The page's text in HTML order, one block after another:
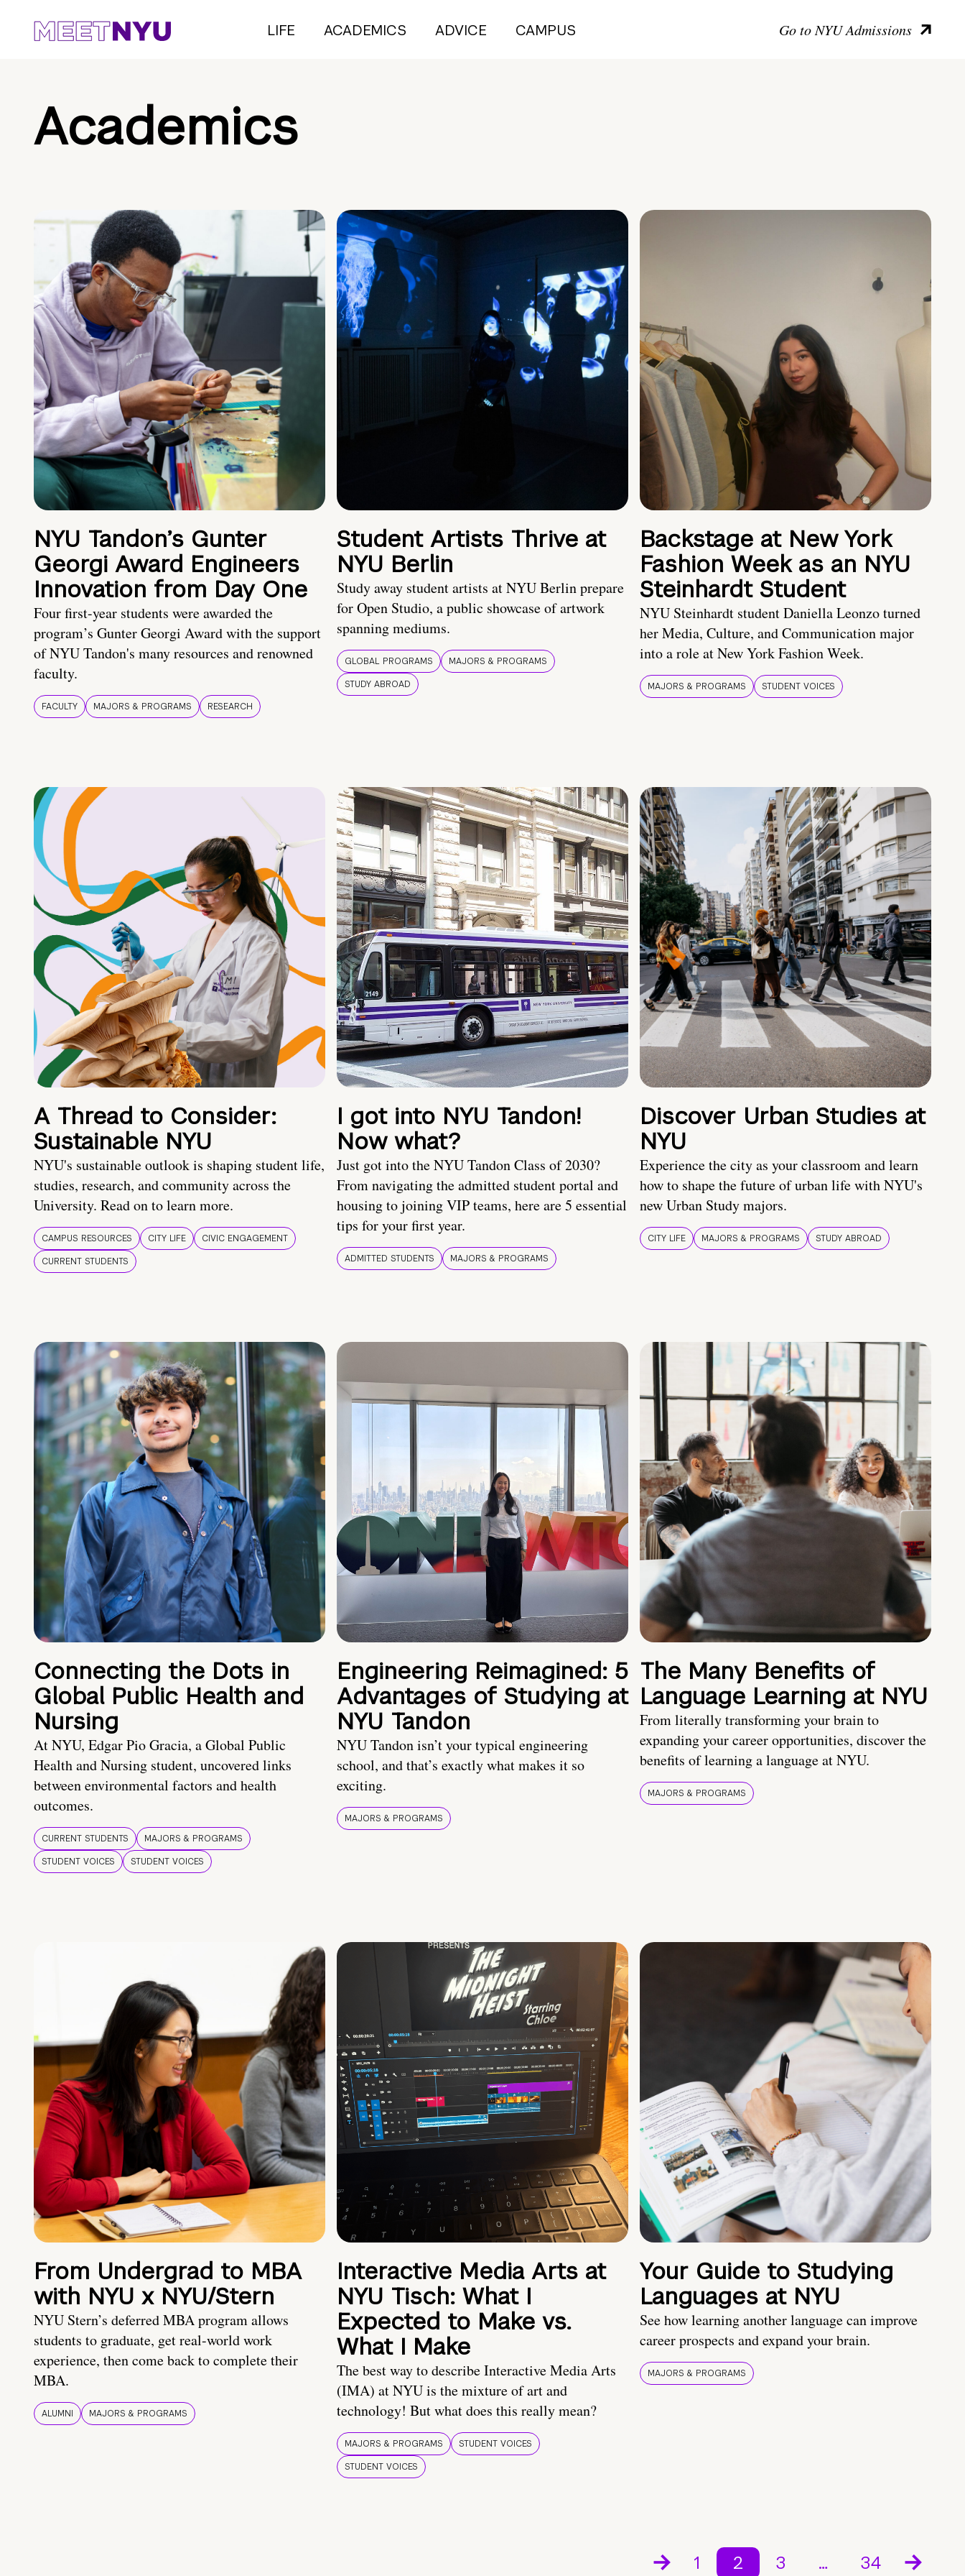
LIFE ACADEMICS ADVICE CAMPUS Go to NYU Admissions
Academics
NYU Tandon’s Gunter
Georgi Award Engineers
Innovation from Day One
Four first-year students were awarded the
program’s Gunter Georgi Award with the support
of NYU Tandon's many resources and renowned
faculty.
FACULTY MAJORS & PROGRAMS RESEARCH
Student Artists Thrive at
NYU Berlin
Study away student artists at NYU Berlin prepare
for Open Studio, a public showcase of artwork
spanning mediums.
GLOBAL PROGRAMS
MAJORS & PROGRAMS
STUDY ABROAD
Backstage at New York
Fashion Week as an NYU
Steinhardt Student
NYU Steinhardt student Daniella Leonzo turned
her Media, Culture, and Communication major
into a role at New York Fashion Week.
MAJORS & PROGRAMS STUDENT VOICES
A Thread to Consider:
Sustainable NYU
NYU's sustainable outlook is shaping student life,
studies, research, and community across the
University. Read on to learn more.
CAMPUS RESOURCES CITY LIFE
CIVIC ENGAGEMENT
CURRENT STUDENTS
I got into NYU Tandon!
Now what?
Just got into the NYU Tandon Class of 2030?
From navigating the admitted student portal and
housing to joining VIP teams, here are 5 essential
tips for your first year.
ADMITTED STUDENTS MAJORS & PROGRAMS
Discover Urban Studies at
NYU
Experience the city as your classroom and learn
how to shape the future of urban life with NYU's
new Urban Study majors.
CITY LIFE MAJORS & PROGRAMS STUDY ABROAD
Connecting the Dots in
Global Public Health and
Nursing
At NYU, Edgar Pio Gracia, a Global Public
Health and Nursing student, uncovered links
between environmental factors and health
outcomes.
CURRENT STUDENTS
MAJORS & PROGRAMS
STUDENT VOICES
STUDENT VOICES
Engineering Reimagined: 5
Advantages of Studying at
NYU Tandon
NYU Tandon isn’t your typical engineering
school, and that’s exactly what makes it so
exciting.
MAJORS & PROGRAMS
The Many Benefits of
Language Learning at NYU
From literally transforming your brain to
expanding your career opportunities, discover the
benefits of learning a language at NYU.
MAJORS & PROGRAMS
From Undergrad to MBA
with NYU x NYU/Stern
NYU Stern’s deferred MBA program allows
students to graduate, get real-world work
experience, then come back to complete their
MBA.
ALUMNI MAJORS & PROGRAMS
Interactive Media Arts at
NYU Tisch: What I
Expected to Make vs.
What I Make
The best way to describe Interactive Media Arts
(IMA) at NYU is the mixture of art and
technology! But what does this really mean?
MAJORS & PROGRAMS
STUDENT VOICES
STUDENT VOICES
Your Guide to Studying
Languages at NYU
See how learning another language can improve
career prospects and expand your brain.
MAJORS & PROGRAMS
1 2 3 … 34